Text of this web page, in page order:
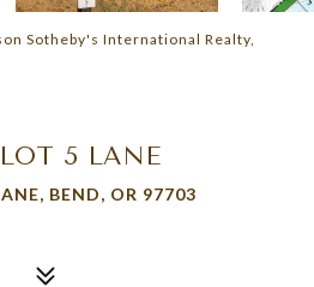
Sotheby's International Realty,
5 LANE
BEND, OR 97703